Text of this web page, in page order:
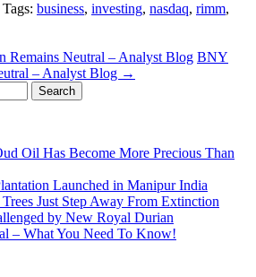
Tags: business, investing, nasdaq, rimm,
Remains Neutral – Analyst Blog BNY
– Analyst Blog →
Oil Has Become More Precious Than
Launched in Manipur India
Just Step Away From Extinction
by New Royal Durian
– What You Need To Know!